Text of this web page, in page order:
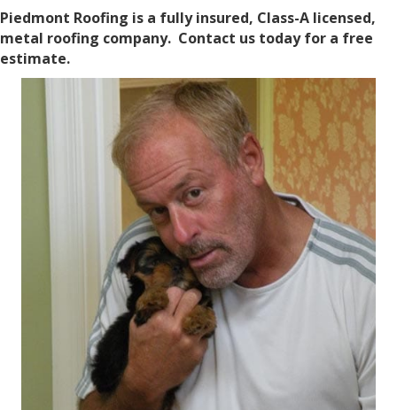
Piedmont Roofing is a fully insured, Class-A licensed,
metal roofing company. Contact us today for a free
estimate.